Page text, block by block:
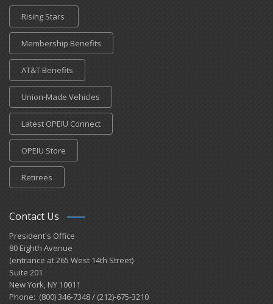
Rising Stars
Membership Benefits
AT&T Benefits
Union-Made Vehicles
Latest OPEIU Connect
OPEIU Store
Retirees
Contact Us
President's Office
80 Eighth Avenue
(entrance at 265 West 14th Street)
Suite 201
New York, NY 10011
Phone: (800) 346-7348 / (212)-675-3210